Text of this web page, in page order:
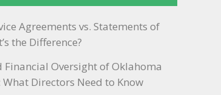
Agreements vs. Statements of
the Difference?
Financial Oversight of Oklahoma
Directors Need to Know